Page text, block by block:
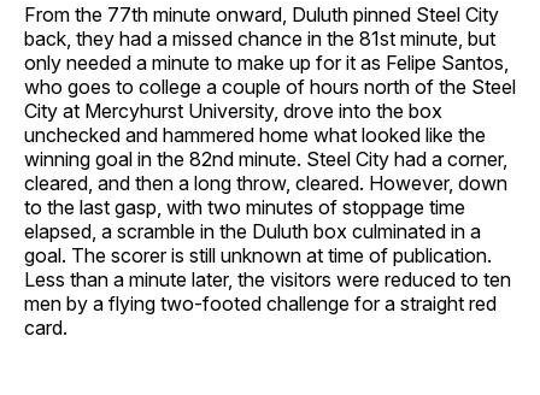
From the 77th minute onward, Duluth pinned Steel City
back, they had a missed chance in the 81st minute, but
only needed a minute to make up for it as Felipe Santos,
who goes to college a couple of hours north of the Steel
City at Mercyhurst University, drove into the box
unchecked and hammered home what looked like the
winning goal in the 82nd minute. Steel City had a corner,
cleared, and then a long throw, cleared. However, down
to the last gasp, with two minutes of stoppage time
elapsed, a scramble in the Duluth box culminated in a
goal. The scorer is still unknown at time of publication.
Less than a minute later, the visitors were reduced to ten
men by a flying two-footed challenge for a straight red
card.